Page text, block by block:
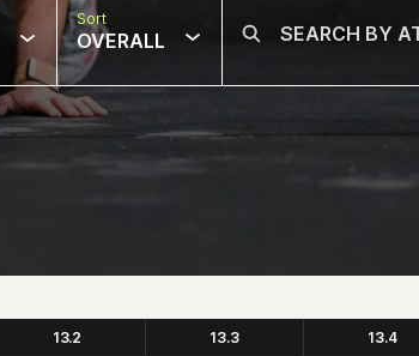
Sort
OVERALL
13.2 13.3 13.4